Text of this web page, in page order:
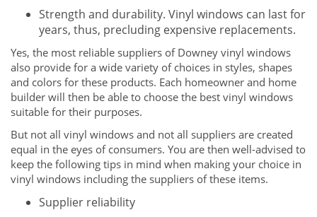
Strength and durability. Vinyl windows can last for
years, thus, precluding expensive replacements.
Yes, the most reliable suppliers of Downey vinyl windows
also provide for a wide variety of choices in styles, shapes
and colors for these products. Each homeowner and home
builder will then be able to choose the best vinyl windows
suitable for their purposes.
But not all vinyl windows and not all suppliers are created
equal in the eyes of consumers. You are then well-advised to
keep the following tips in mind when making your choice in
vinyl windows including the suppliers of these items.
Supplier reliability